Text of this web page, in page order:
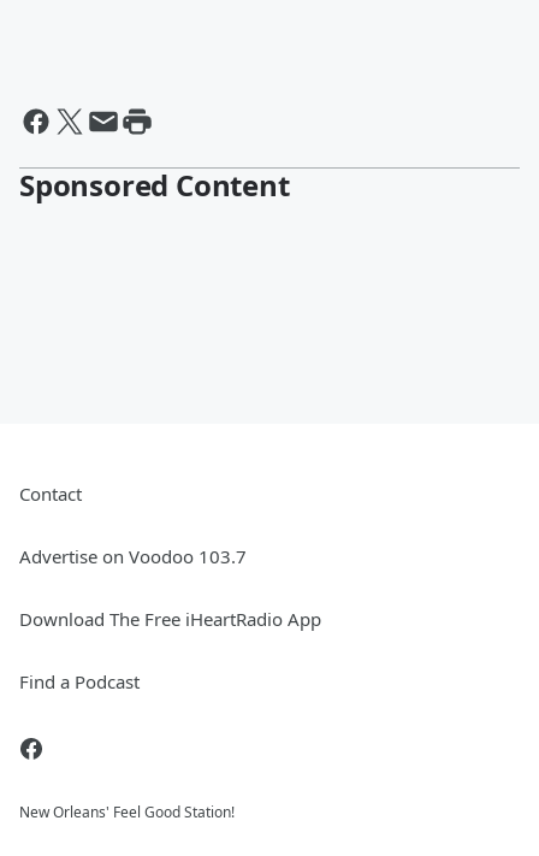
Sponsored Content
Contact
Advertise on Voodoo 103.7
Download The Free iHeartRadio App
Find a Podcast
New Orleans' Feel Good Station!